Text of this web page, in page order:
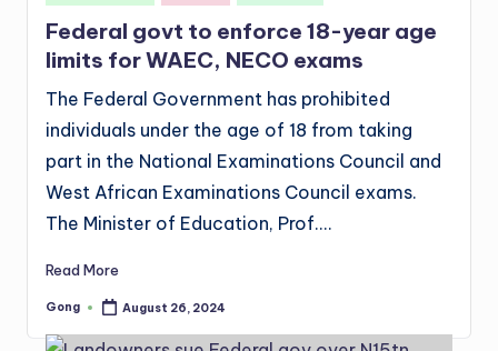
in
Federal govt to enforce 18-year age
limits for WAEC, NECO exams
The Federal Government has prohibited
individuals under the age of 18 from taking
part in the National Examinations Council and
West African Examinations Council exams.
The Minister of Education, Prof.…
Read More
Posted
Gong August 26, 2024